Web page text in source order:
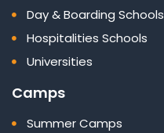
Day & Boarding Schools
Hospitalities Schools
Universities
Camps
Summer Camps